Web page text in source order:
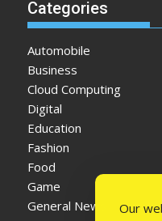
Categories
Automobile
Business
Cloud Computing
Digital
Education
Fashion
Food
Game
General News
Our